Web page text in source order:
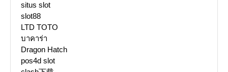
situs slot
slot88
LTD TOTO
บาคาร่า
Dragon Hatch
pos4d slot